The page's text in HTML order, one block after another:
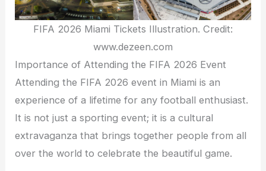
FIFA 2026 Miami Tickets Illustration. Credit:
www.dezeen.com
Importance of Attending the FIFA 2026 Event
Attending the FIFA 2026 event in Miami is an
experience of a lifetime for any football enthusiast.
It is not just a sporting event; it is a cultural
extravaganza that brings together people from all
over the world to celebrate the beautiful game.